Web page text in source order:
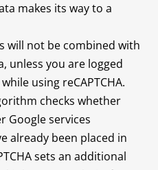
makes its way to a
will not be combined with
unless you are logged
using reCAPTCHA.
checks whether
Google services
already been placed in
sets an additional